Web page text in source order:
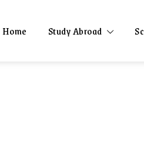
Home Study Abroad